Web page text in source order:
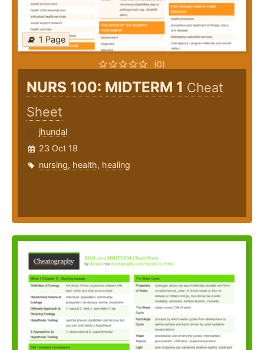
1 Page
(0)
NURS 100: MIDTERM 1 Cheat
Sheet
jhundal
23 Oct 18
nursing, health, healing